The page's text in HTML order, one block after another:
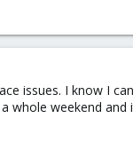
issues. I know I
whole weekend and